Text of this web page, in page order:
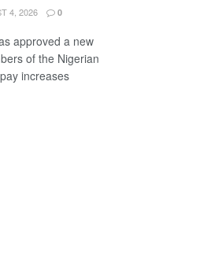
4, 2026 0
approved a new
of the Nigerian
increases